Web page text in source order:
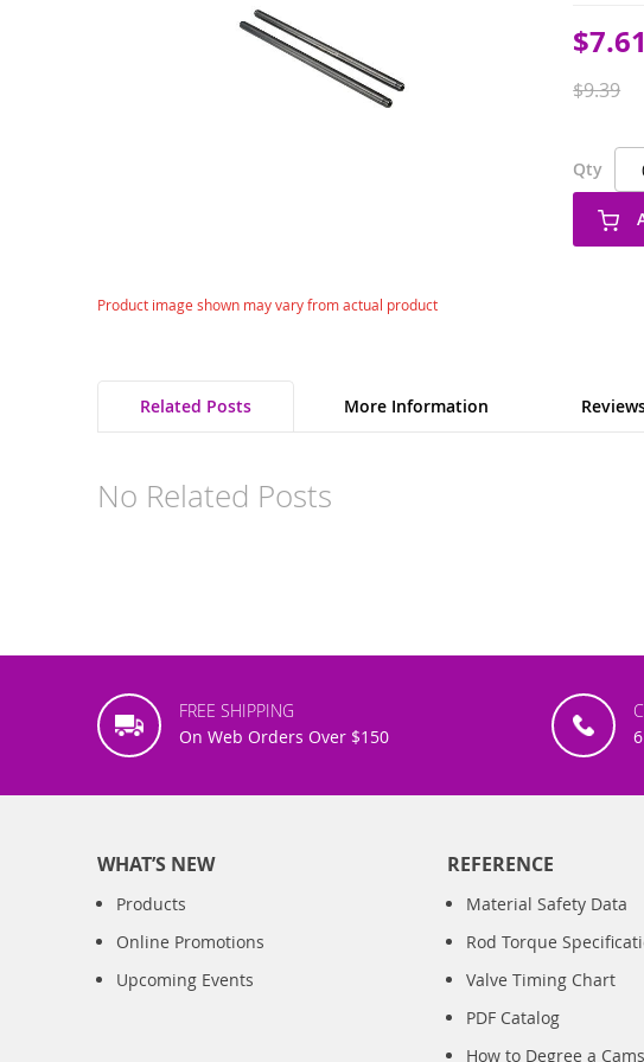
Skip
images
Product image shown may vary from actual product
Special
$7.61
$9.39
Qty
Related Posts
No Related Posts
More Information
FREE SHIPPING
On Web Orders Over $150
WHAT’S NEW
Products
Online Promotions
Upcoming Events
REFERENCE
Material Safety Data
Rod Torque
Valve Timing Chart
PDF Catalog
How to Degree a